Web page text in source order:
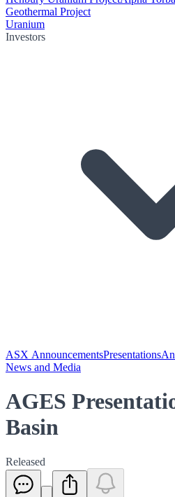
Geothermal Project
Uranium
Investors
ASX AnnouncementsPresentations
News and Media
AGES
Basin
Released